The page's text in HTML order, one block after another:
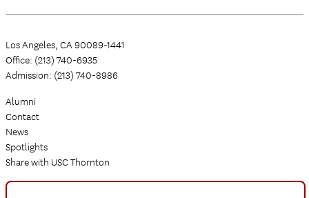
Los Angeles, CA 90089-1441
Office: (213) 740-6935
Admission: (213) 740-8986
Alumni
Contact
News
Spotlights
Share with USC Thornton